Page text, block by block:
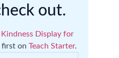
out.
Kindness Display for
first on Teach Starter.